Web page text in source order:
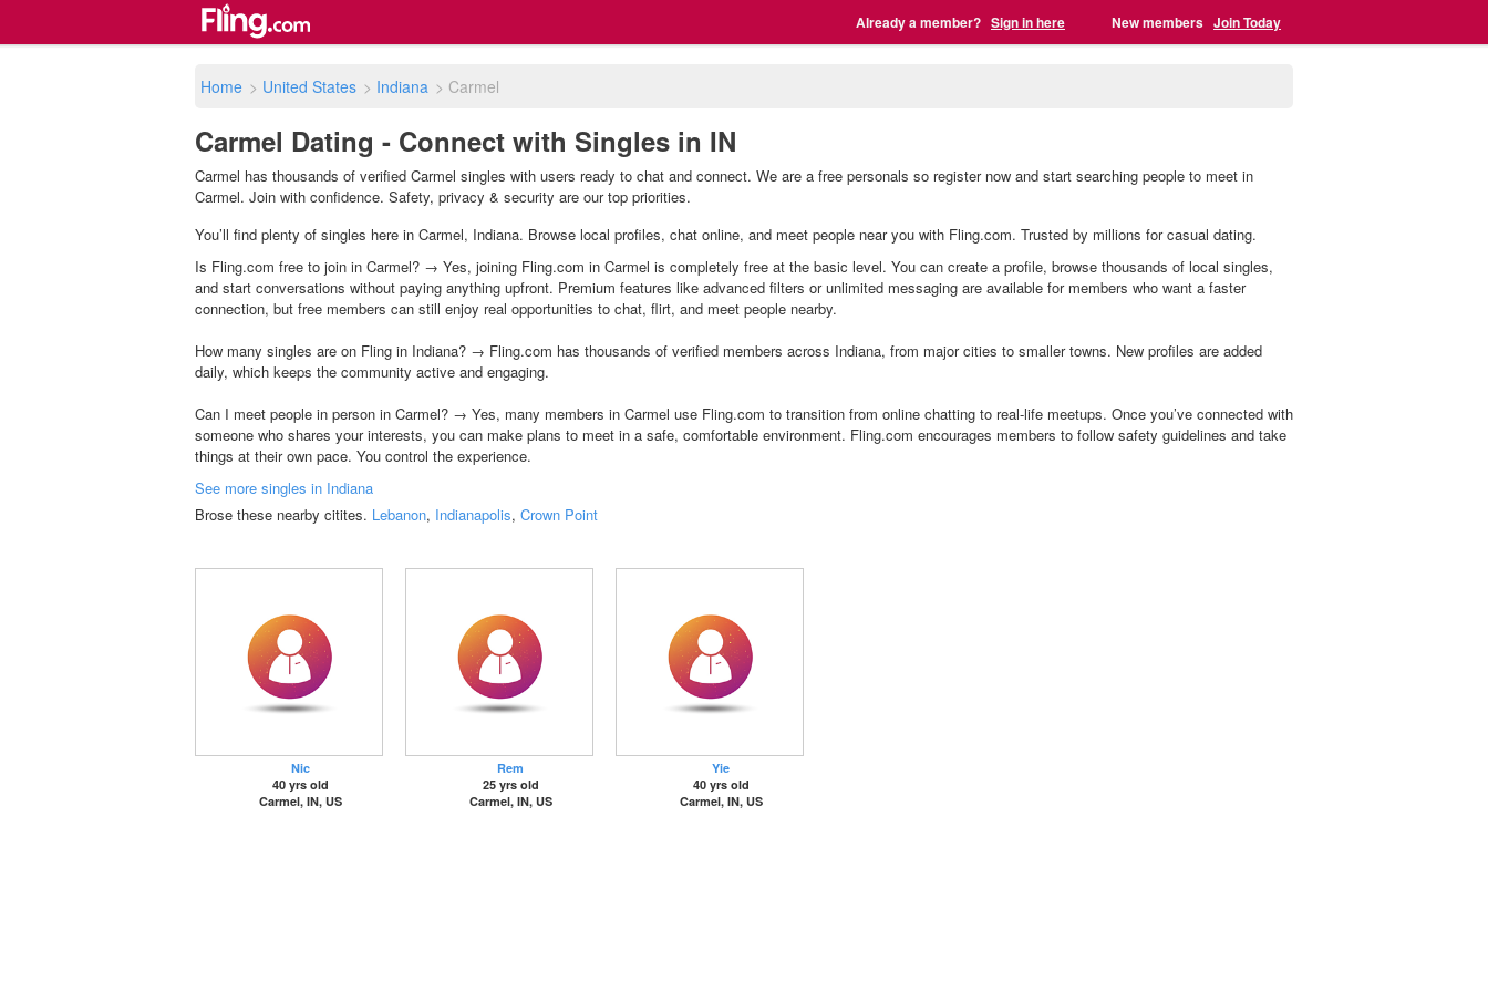
Already a member? Sign in here New members Join Today
Home > United States > Indiana > Carmel
Carmel Dating - Connect with Singles in IN
Carmel has thousands of verified Carmel singles with users ready to chat and connect. We are a free personals so register now and start searching people to meet in
Carmel. Join with confidence. Safety, privacy & security are our top priorities.
You’ll find plenty of singles here in Carmel, Indiana. Browse local profiles, chat online, and meet people near you with Fling.com. Trusted by millions for casual dating.
Is Fling.com free to join in Carmel? → Yes, joining Fling.com in Carmel is completely free at the basic level. You can create a profile, browse thousands of local singles,
and start conversations without paying anything upfront. Premium features like advanced filters or unlimited messaging are available for members who want a faster
connection, but free members can still enjoy real opportunities to chat, flirt, and meet people nearby.
How many singles are on Fling in Indiana? → Fling.com has thousands of verified members across Indiana, from major cities to smaller towns. New profiles are added
daily, which keeps the community active and engaging.
Can I meet people in person in Carmel? → Yes, many members in Carmel use Fling.com to transition from online chatting to real-life meetups. Once you’ve connected with
someone who shares your interests, you can make plans to meet in a safe, comfortable environment. Fling.com encourages members to follow safety guidelines and take
things at their own pace. You control the experience.
See more singles in Indiana
Brose these nearby citites. Lebanon, Indianapolis, Crown Point
Nic
40 yrs old
Carmel, IN, US
Rem
25 yrs old
Carmel, IN, US
Yie
40 yrs old
Carmel, IN, US